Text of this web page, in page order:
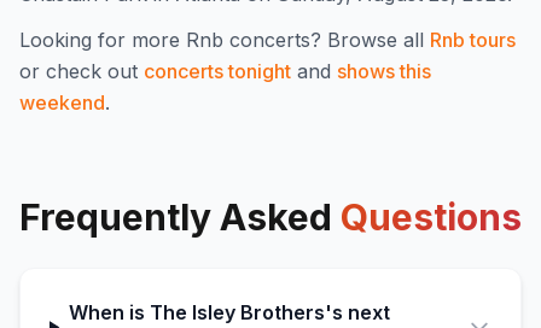
Looking for more Rnb concerts? Browse all Rnb tours
or check out concerts tonight and shows this
weekend.
Frequently Asked Questions
When is The Isley Brothers's next